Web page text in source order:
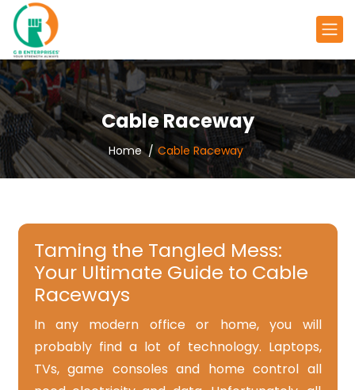
Cable Raceway
Home Cable Raceway
Taming the Tangled Mess:
Your Ultimate Guide to Cable
Raceways
In any modern office or home, you will
probably find a lot of technology. Laptops,
TVs, game consoles and home control all